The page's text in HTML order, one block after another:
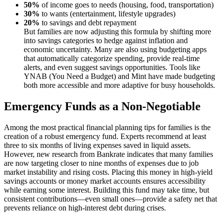
50% of income goes to needs (housing, food, transportation)
30% to wants (entertainment, lifestyle upgrades)
20% to savings and debt repayment
But families are now adjusting this formula by shifting more
into savings categories to hedge against inflation and
economic uncertainty. Many are also using budgeting apps
that automatically categorize spending, provide real-time
alerts, and even suggest savings opportunities. Tools like
YNAB (You Need a Budget) and Mint have made budgeting
both more accessible and more adaptive for busy households.
Emergency Funds as a Non-Negotiable
Among the most practical financial planning tips for families is the
creation of a robust emergency fund. Experts recommend at least
three to six months of living expenses saved in liquid assets.
However, new research from Bankrate indicates that many families
are now targeting closer to nine months of expenses due to job
market instability and rising costs. Placing this money in high-yield
savings accounts or money market accounts ensures accessibility
while earning some interest. Building this fund may take time, but
consistent contributions—even small ones—provide a safety net that
prevents reliance on high-interest debt during crises.